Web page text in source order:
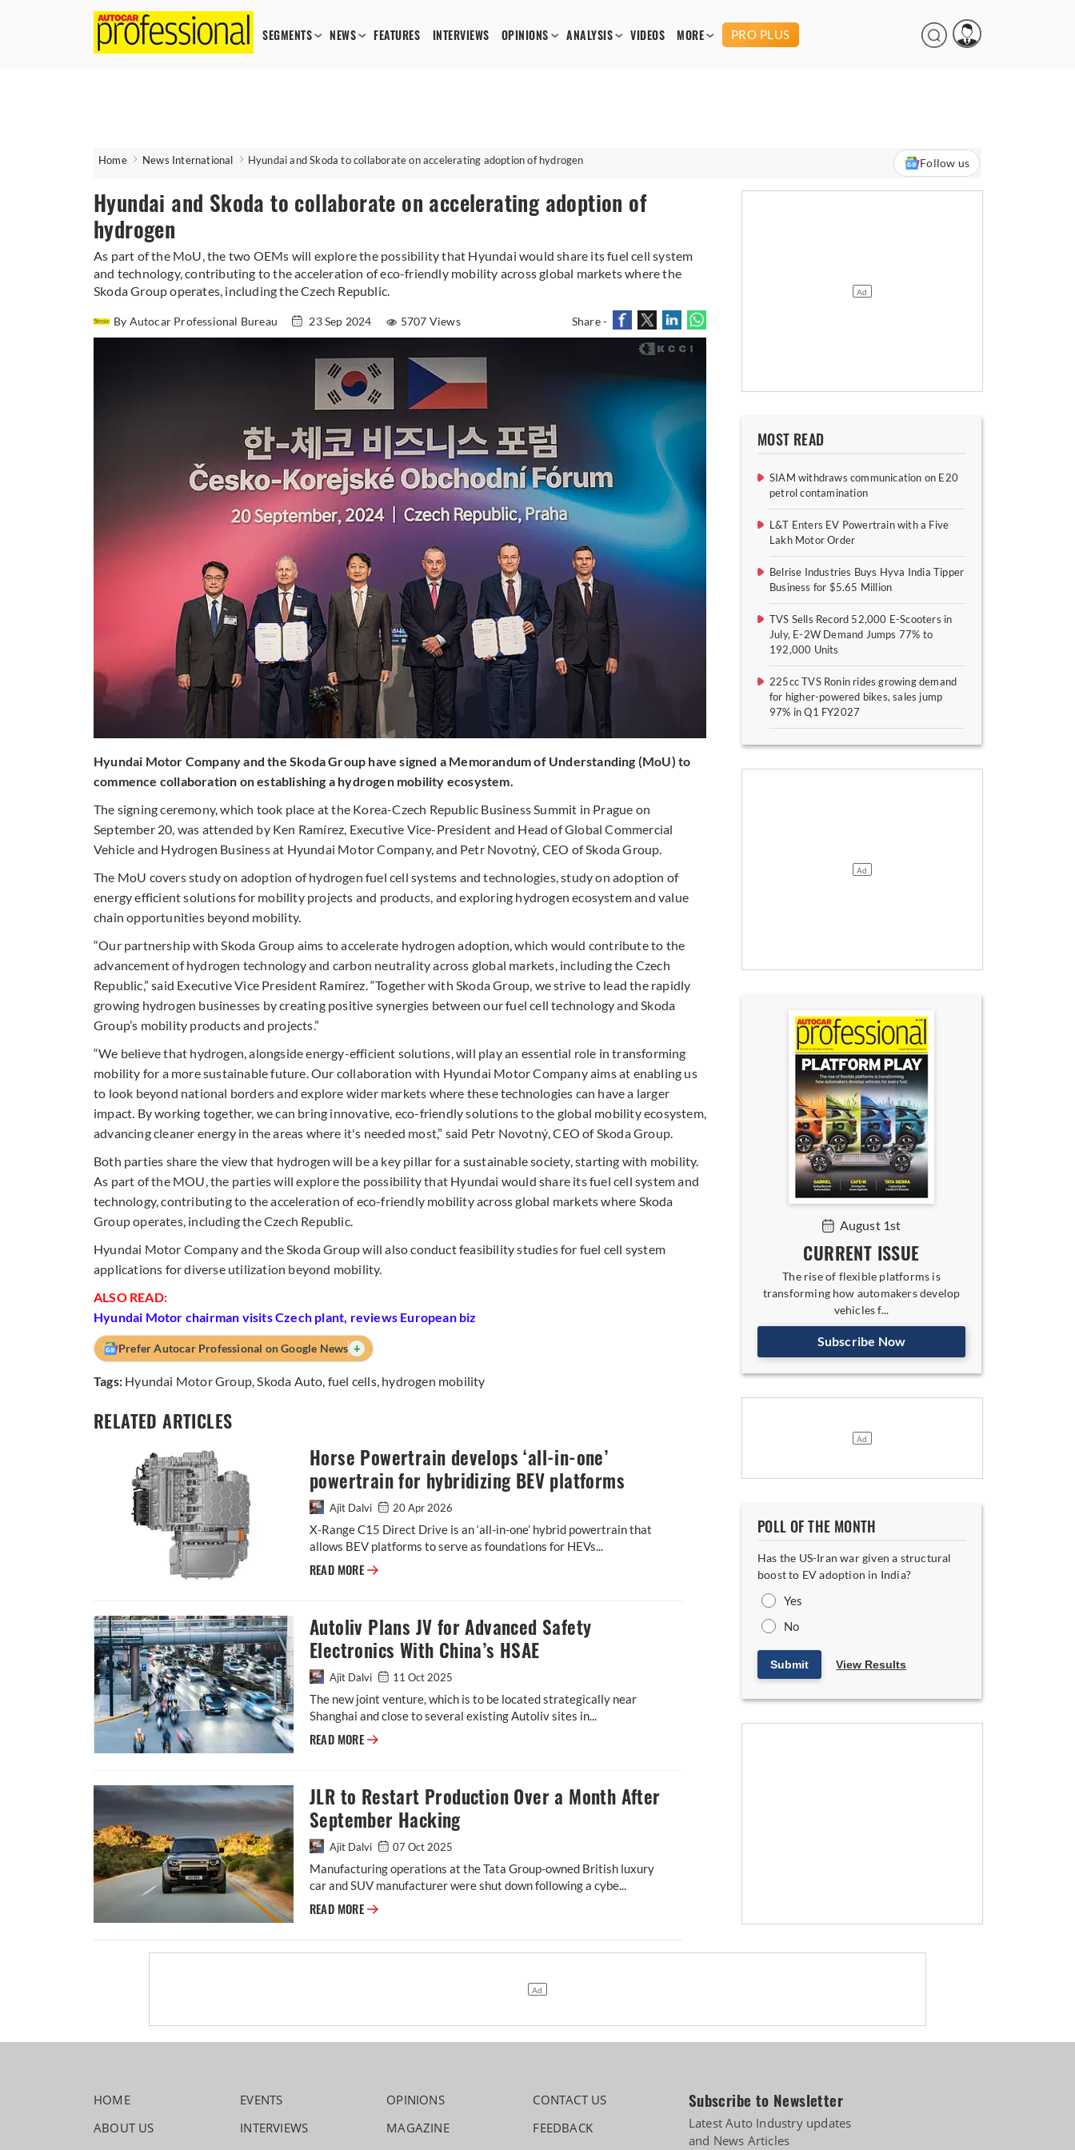
SEGMENTS NEWS FEATURES INTERVIEWS OPINIONS ANALYSIS VIDEOS MORE PRO PLUS
Home News International Hyundai and Skoda to collaborate on accelerating adoption of hydrogen Follow us
Hyundai and Skoda to collaborate on accelerating adoption of
hydrogen
As part of the MoU, the two OEMs will explore the possibility that Hyundai would share its fuel cell system
and technology, contributing to the acceleration of eco-friendly mobility across global markets where the
Skoda Group operates, including the Czech Republic.
By Autocar Professional Bureau 23 Sep 2024 5707 Views Share -
Hyundai Motor Company and the Skoda Group have signed a Memorandum of Understanding (MoU) to
commence collaboration on establishing a hydrogen mobility ecosystem.
The signing ceremony, which took place at the Korea-Czech Republic Business Summit in Prague on
September 20, was attended by Ken Ramírez, Executive Vice-President and Head of Global Commercial
Vehicle and Hydrogen Business at Hyundai Motor Company, and Petr Novotný, CEO of Skoda Group.
The MoU covers study on adoption of hydrogen fuel cell systems and technologies, study on adoption of
energy efficient solutions for mobility projects and products, and exploring hydrogen ecosystem and value
chain opportunities beyond mobility.
“Our partnership with Skoda Group aims to accelerate hydrogen adoption, which would contribute to the
advancement of hydrogen technology and carbon neutrality across global markets, including the Czech
Republic,” said Executive Vice President Ramírez. “Together with Skoda Group, we strive to lead the rapidly
growing hydrogen businesses by creating positive synergies between our fuel cell technology and Skoda
Group’s mobility products and projects.”
“We believe that hydrogen, alongside energy-efficient solutions, will play an essential role in transforming
mobility for a more sustainable future. Our collaboration with Hyundai Motor Company aims at enabling us
to look beyond national borders and explore wider markets where these technologies can have a larger
impact. By working together, we can bring innovative, eco-friendly solutions to the global mobility ecosystem,
advancing cleaner energy in the areas where it's needed most,” said Petr Novotný, CEO of Skoda Group.
Both parties share the view that hydrogen will be a key pillar for a sustainable society, starting with mobility.
As part of the MOU, the parties will explore the possibility that Hyundai would share its fuel cell system and
technology, contributing to the acceleration of eco-friendly mobility across global markets where Skoda
Group operates, including the Czech Republic.
Hyundai Motor Company and the Skoda Group will also conduct feasibility studies for fuel cell system
applications for diverse utilization beyond mobility.
ALSO READ:
Hyundai Motor chairman visits Czech plant, reviews European biz
Prefer Autocar Professional on Google News +
Tags: Hyundai Motor Group Skoda Auto fuel cells, hydrogen mobility
RELATED ARTICLES
Horse Powertrain develops ‘all-in-one’
powertrain for hybridizing BEV platforms
Ajit Dalvi 20 Apr 2026
X-Range C15 Direct Drive is an ‘all-in-one’ hybrid powertrain that
allows BEV platforms to serve as foundations for HEVs...
READ MORE Horse Powertrain develops ‘all-in-one’ powertrain for hybridizing BEV platforms
Autoliv Plans JV for Advanced Safety
Electronics With China’s HSAE
Ajit Dalvi 11 Oct 2025
The new joint venture, which is to be located strategically near
Shanghai and close to several existing Autoliv sites in...
READ MORE Autoliv Plans JV for Advanced Safety Electronics With China’s HSAE
JLR to Restart Production Over a Month After
September Hacking
Ajit Dalvi 07 Oct 2025
Manufacturing operations at the Tata Group-owned British luxury
car and SUV manufacturer were shut down following a cybe...
READ MORE JLR to Restart Production Over a Month After September Hacking
MOST READ
SIAM withdraws communication on E20
petrol contamination
L&T Enters EV Powertrain with a Five
Lakh Motor Order
Belrise Industries Buys Hyva India Tipper
Business for $5.65 Million
TVS Sells Record 52,000 E-Scooters in
July, E-2W Demand Jumps 77% to
192,000 Units
225cc TVS Ronin rides growing demand
for higher-powered bikes, sales jump
97% in Q1 FY2027
August 1st
CURRENT ISSUE
The rise of flexible platforms is
transforming how automakers develop
vehicles f...
Subscribe Now
POLL OF THE MONTH
Has the US-Iran war given a structural
boost to EV adoption in India?
Yes
No
Submit View Results
HOME
ABOUT US
EVENTS
INTERVIEWS
OPINIONS
MAGAZINE
CONTACT US
FEEDBACK
Subscribe to Newsletter
Latest Auto Industry updates
and News Articles